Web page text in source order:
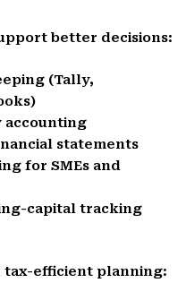
better decisions:
(Tally,
accounting
statements
for SMEs and
capital tracking
tax-efficient planning: